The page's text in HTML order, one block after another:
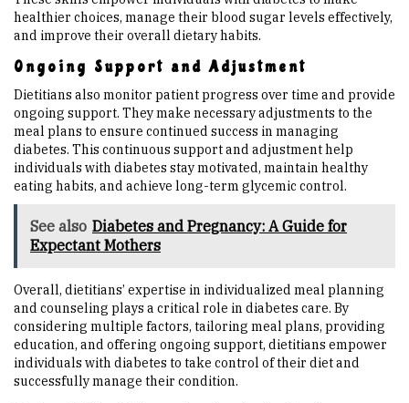
healthier choices, manage their blood sugar levels effectively,
and improve their overall dietary habits.
Ongoing Support and Adjustment
Dietitians also monitor patient progress over time and provide
ongoing support. They make necessary adjustments to the
meal plans to ensure continued success in managing
diabetes. This continuous support and adjustment help
individuals with diabetes stay motivated, maintain healthy
eating habits, and achieve long-term glycemic control.
See also Diabetes and Pregnancy: A Guide for
Expectant Mothers
Overall, dietitians’ expertise in individualized meal planning
and counseling plays a critical role in diabetes care. By
considering multiple factors, tailoring meal plans, providing
education, and offering ongoing support, dietitians empower
individuals with diabetes to take control of their diet and
successfully manage their condition.